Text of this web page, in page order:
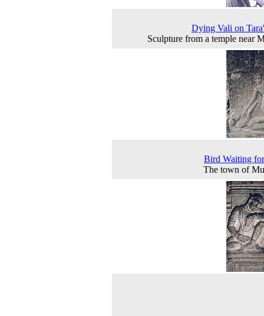
Dying Vali on
Sculpture from a temple near
Bird Waiting
The town of